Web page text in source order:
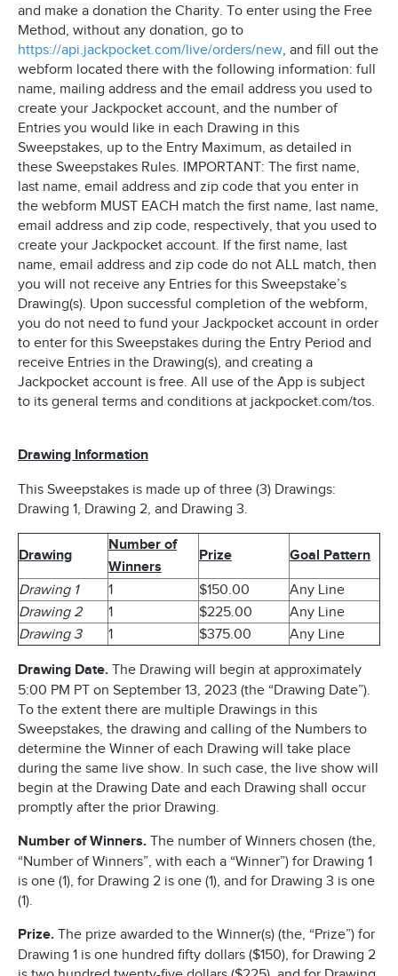
and make a donation the Charity. To enter using the Free
Method, without any donation, go to
https://api.jackpocket.com/live/orders/new, and fill out the
webform located there with the following information: full
name, mailing address and the email address you used to
create your Jackpocket account, and the number of
Entries you would like in each Drawing in this
Sweepstakes, up to the Entry Maximum, as detailed in
these Sweepstakes Rules. IMPORTANT: The first name,
last name, email address and zip code that you enter in
the webform MUST EACH match the first name, last name,
email address and zip code, respectively, that you used to
create your Jackpocket account. If the first name, last
name, email address and zip code do not ALL match, then
you will not receive any Entries for this Sweepstake’s
Drawing(s). Upon successful completion of the webform,
you do not need to fund your Jackpocket account in order
to enter for this Sweepstakes during the Entry Period and
receive Entries in the Drawing(s), and creating a
Jackpocket account is free. All use of the App is subject
to its general terms and conditions at jackpocket.com/tos.
Drawing Information
This Sweepstakes is made up of three (3) Drawings:
Drawing 1, Drawing 2, and Drawing 3.
Drawing
Number of
Winners
Prize Goal Pattern
Drawing 1 1 $150.00
Any Line
Drawing 2
1 $225.00
Any Line
Drawing 3
1 $375.00 Any Line
Drawing Date. The Drawing will begin at approximately
5:00 PM PT on September 13, 2023 (the “Drawing Date”).
To the extent there are multiple Drawings in this
Sweepstakes, the drawing and calling of the Numbers to
determine the Winner of each Drawing will take place
during the same live show. In such case, the live show will
begin at the Drawing Date and each Drawing shall occur
promptly after the prior Drawing.
Number of Winners. The number of Winners chosen (the,
“Number of Winners”, with each a “Winner”) for Drawing 1
is one (1), for Drawing 2 is one (1), and for Drawing 3 is one
(1).
Prize. The prize awarded to the Winner(s) (the, “Prize”) for
Drawing 1 is one hundred fifty dollars ($150), for Drawing 2